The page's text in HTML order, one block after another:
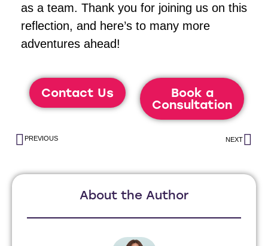
as a team. Thank you for joining us on this
reflection, and here’s to many more
adventures ahead!
Contact Us
Book a
Consultation
PREVIOUS NEXT
About the Author